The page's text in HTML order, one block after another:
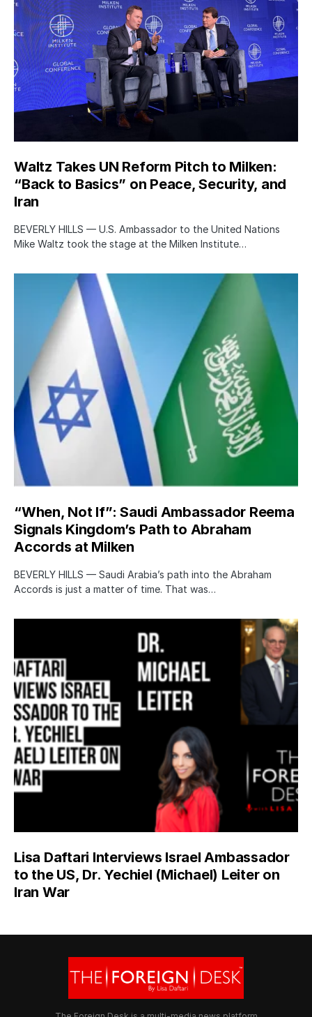
Waltz Takes UN Reform Pitch to Milken:
“Back to Basics” on Peace, Security, and
Iran
BEVERLY HILLS — U.S. Ambassador to the United Nations
Mike Waltz took the stage at the Milken Institute…
“When, Not If”: Saudi Ambassador Reema
Signals Kingdom’s Path to Abraham
Accords at Milken
BEVERLY HILLS — Saudi Arabia’s path into the Abraham
Accords is just a matter of time. That was…
Lisa Daftari Interviews Israel Ambassador
to the US, Dr. Yechiel (Michael) Leiter on
Iran War